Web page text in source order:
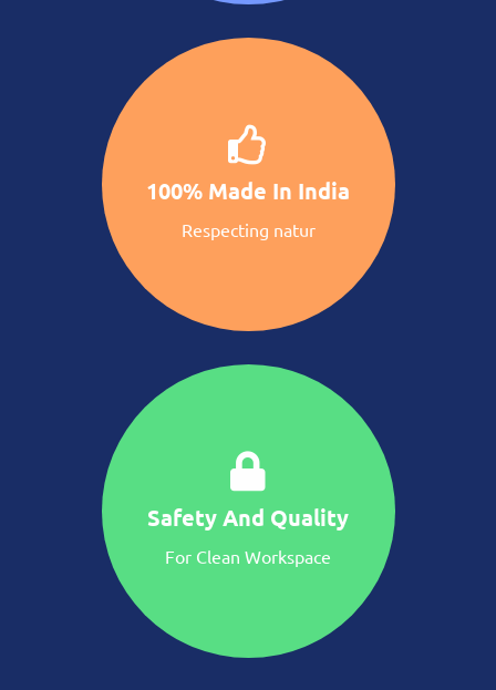
100% Made In India
Respecting natur
Safety And Quality
For Clean Workspace